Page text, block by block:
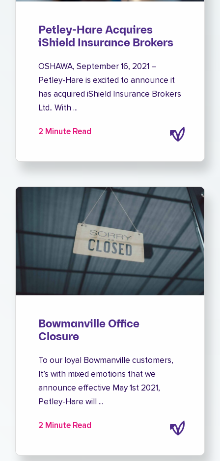
Petley-Hare Acquires
iShield Insurance Brokers
OSHAWA, September 16, 2021 –
Petley-Hare is excited to announce it
has acquired iShield Insurance Brokers
Ltd.. With ...
2 Minute Read
Bowmanville Office
Closure
To our loyal Bowmanville customers,
It’s with mixed emotions that we
announce effective May 1st 2021,
Petley-Hare will ...
2 Minute Read